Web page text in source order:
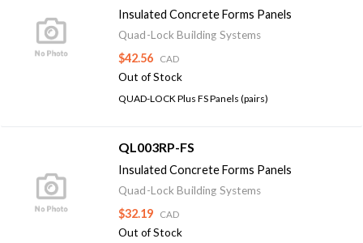
Insulated Concrete Forms Panels
Quad-Lock Building Systems
$42.56 CAD
Out of Stock
QUAD-LOCK Plus FS Panels (pairs)
QL003RP-FS
Insulated Concrete Forms Panels
Quad-Lock Building Systems
$32.19 CAD
Out of Stock